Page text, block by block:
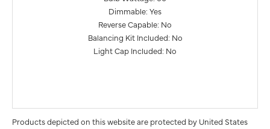
Dimmable: Yes
Reverse Capable: No
Balancing Kit Included: No
Light Cap Included: No
Products depicted on this website are protected by United States